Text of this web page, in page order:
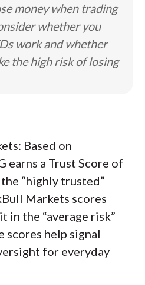
money when trading
whether you
work and whether
the high risk of losing
Based on
earns a Trust Score of
“highly trusted”
Markets scores
in the “average risk”
scores help signal
for everyday